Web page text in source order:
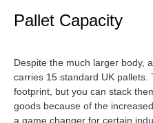
Pallet Capacity
Despite the much larger body,
carries 15 standard UK pallets.
footprint, but you can stack
goods because of the
a game changer for certain